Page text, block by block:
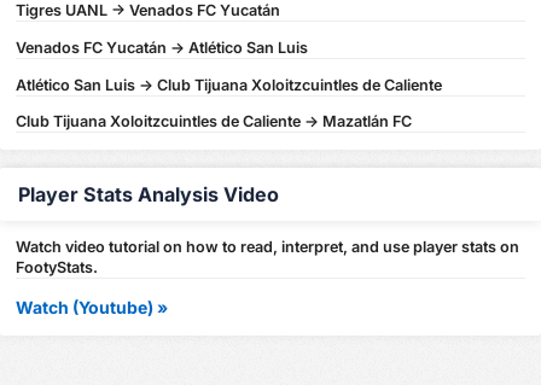
Tigres UANL -> Venados FC Yucatán
Venados FC Yucatán -> Atlético San Luis
Atlético San Luis -> Club Tijuana Xoloitzcuintles de Caliente
Club Tijuana Xoloitzcuintles de Caliente -> Mazatlán FC
Player Stats Analysis Video
Watch video tutorial on how to read, interpret, and use player stats on
FootyStats.
Watch (Youtube) »